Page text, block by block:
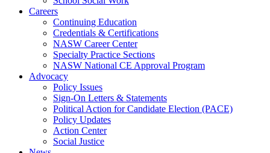
Careers
Continuing Education
Credentials & Certifications
NASW Career Center
Specialty Practice Sections
NASW National CE Approval Program
Advocacy
Policy Issues
Sign-On Letters & Statements
Political Action for Candidate Election (PACE)
Policy Updates
Action Center
Social Justice